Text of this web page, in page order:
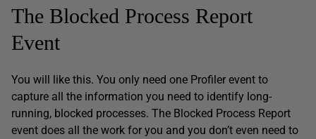
The Blocked Process Report
Event
You will like this. You only need one Profiler event to
capture all the information you need to identify long-
running, blocked processes. The Blocked Process Report
event does all the work for you and you don’t even need to